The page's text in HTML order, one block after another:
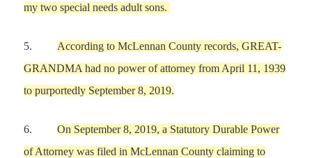
mytwo special needs adult sons.
5. According to McLennan County records,GREAT-
GRANDMA had no power of attorney from April 11, 1939
topurportedly September 8, 2019.
6. On September 8, 2019, a Statutory Durable Power
of Attorney was filed in McLennan Countyclaiming to